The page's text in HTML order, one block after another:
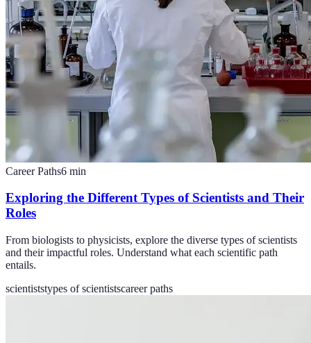
Career Paths6 min
Exploring the Different Types of Scientists and Their
Roles
From biologists to physicists, explore the diverse types of scientists
and their impactful roles. Understand what each scientific path
entails.
scientiststypes of scientistscareer paths